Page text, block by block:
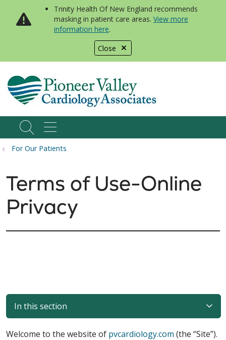
Close
Trinity Health Of New England recommends
masking in patient care areas. View more
information here.
searchshow off canvas menu
For Our Patients
Terms of Use-Online
Privacy
In this section
Welcome to the website of pvcardiology.com (the “Site”).